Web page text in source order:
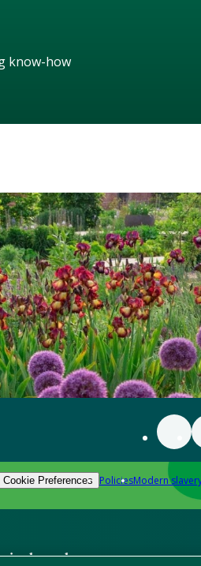
know-how
Cookie Preferences PoliciesModern
know-how